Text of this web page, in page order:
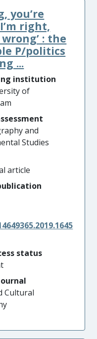
you’re
right,
wrong’ : the
P/politics
...
institution
of
and
Studies
article
status
Cultural